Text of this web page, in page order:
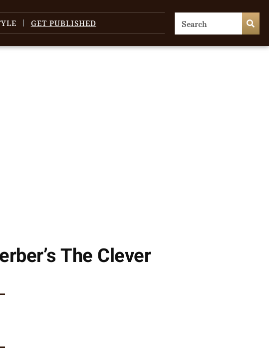
GET PUBLISHED
The Clever